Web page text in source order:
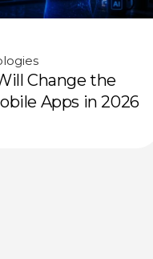
Change the
Apps in 2026